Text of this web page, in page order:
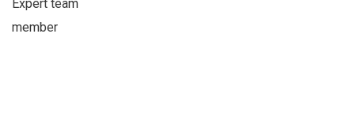
Expert team
member